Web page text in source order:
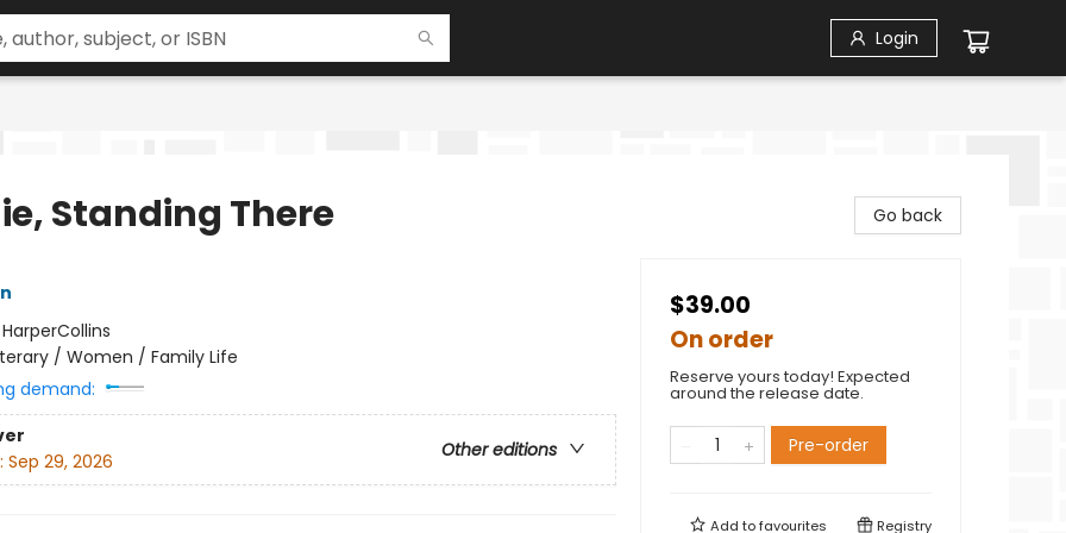
Login
Standing There
HarperCollins
/ Women / Family Life
demand:
Other editions
Sep 29, 2026
Go back
$39.00
On order
Reserve yours today! Expected
around the release date.
Pre-order
Add tofavourites Registry